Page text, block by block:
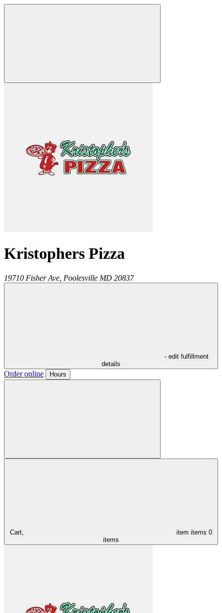
Kristophers Pizza
19710 Fisher Ave, Poolesville MD 20837
- edit fulfillment
details
Order online Hours
Cart, item items 0
items